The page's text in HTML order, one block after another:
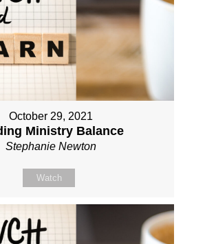
October 29, 2021
Ministry Balance
Stephanie Newton
Watch